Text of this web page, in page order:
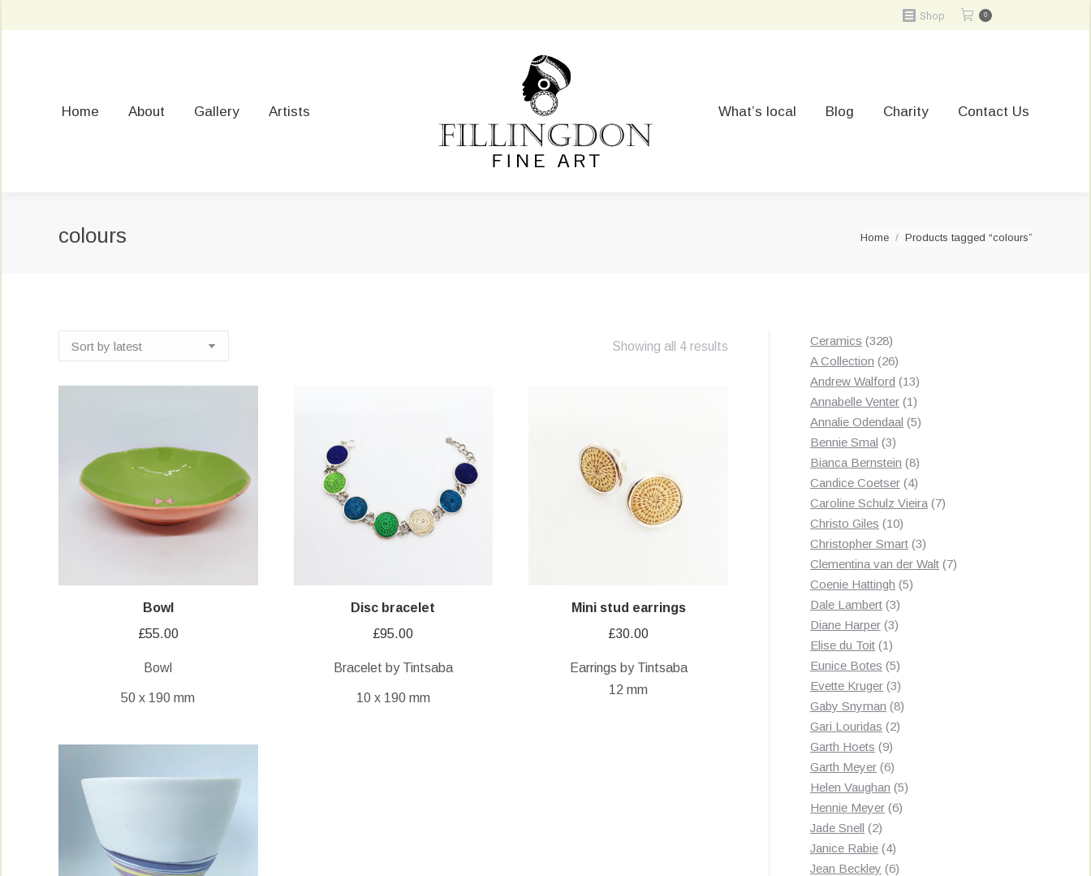
Shop 0
Home About Gallery Artists What’s local Blog Charity Contact Us
colours You are here:
Home Products tagged “colours”
Showing all 4 results
Bowl
£55.00
Bowl
50 x 190 mm
Disc bracelet
£95.00
Bracelet by Tintsaba
10 x 190 mm
Mini stud earrings
£30.00
Earrings by Tintsaba
12 mm
Ceramics 328328
products
A Collection 2626
products
Andrew Walford 1313
products
Annabelle Venter 11
product
Annalie Odendaal 55
Bennie Smal 33
products
Bianca Bernstein 88
products
Candice Coetser 44
products
Caroline Schulz Vieira 77
Christo Giles 1010
products
Christopher Smart 33
products
Clementina van der Walt 77
Coenie Hattingh 55
Dale Lambert 33
products
Diane Harper 33
Elise du Toit 11
product
Eunice Botes 55
products
Evette Kruger 33
products
Gaby Snyman 88
Gari Louridas 22
Garth Hoets 99
products
Garth Meyer 66
products
Helen Vaughan 55
Hennie Meyer 66
Jade Snell 22
products
Janice Rabie 44
products
Jean Beckley 66